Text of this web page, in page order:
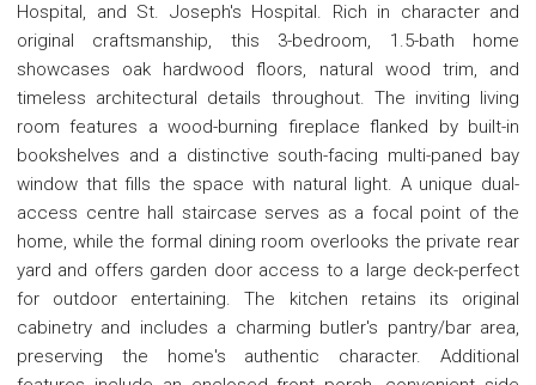
Hospital, and St. Joseph's Hospital. Rich in character and
original craftsmanship, this 3-bedroom, 1.5-bath home
showcases oak hardwood floors, natural wood trim, and
timeless architectural details throughout. The inviting living
room features a wood-burning fireplace flanked by built-in
bookshelves and a distinctive south-facing multi-paned bay
window that fills the space with natural light. A unique dual-
access centre hall staircase serves as a focal point of the
home, while the formal dining room overlooks the private rear
yard and offers garden door access to a large deck-perfect
for outdoor entertaining. The kitchen retains its original
cabinetry and includes a charming butler's pantry/bar area,
preserving the home's authentic character. Additional